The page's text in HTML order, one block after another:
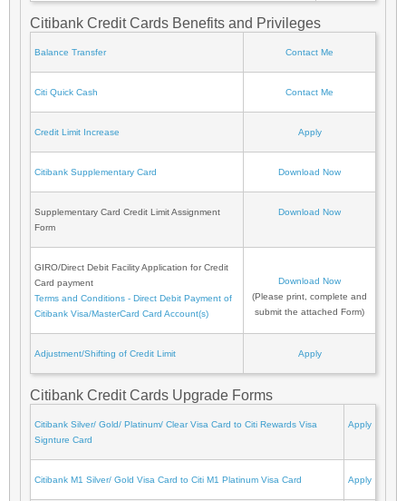
Citibank Credit Cards Benefits and Privileges
Balance Transfer Contact Me
Citi Quick Cash Contact Me
Credit Limit Increase Apply
Citibank Supplementary Card Download Now
Supplementary Card Credit Limit Assignment
Form
Download Now
GIRO/Direct Debit Facility Application for Credit
Card payment
Terms and Conditions - Direct Debit Payment of
Citibank Visa/MasterCard Card Account(s)
Download Now
(Please print, complete and
submit the attached Form)
Adjustment/Shifting of Credit Limit Apply
Citibank Credit Cards Upgrade Forms
Citibank Silver/ Gold/ Platinum/ Clear Visa Card to Citi Rewards Visa
Signture Card
Apply
Citibank M1 Silver/ Gold Visa Card to Citi M1 Platinum Visa Card Apply